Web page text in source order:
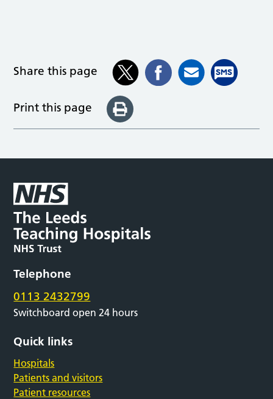
Share this page
Print this page
Telephone
0113 2432799
Switchboard open 24 hours
Quick links
Hospitals
Patients and visitors
Patient resources